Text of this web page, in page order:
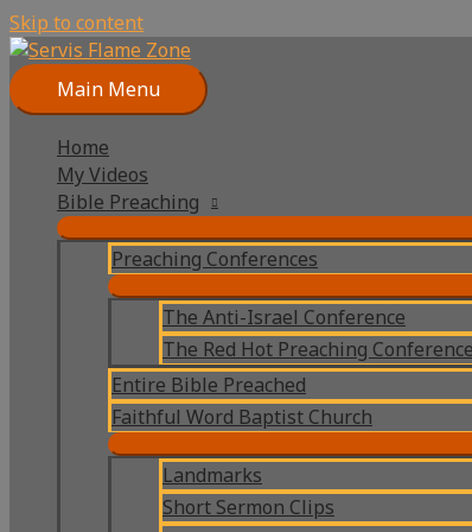
Skip to content
Main Menu
Home
My Videos
Bible Preaching
Preaching Conferences
The Anti-Israel Conference
The Red Hot Preaching
Entire Bible Preached
Faithful Word Baptist Church
Landmarks
Short Sermon Clips